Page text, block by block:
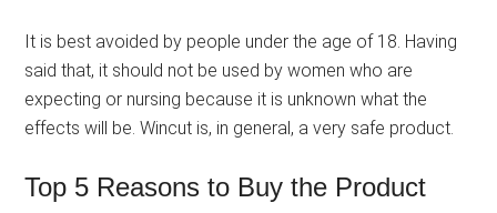
It is best avoided by people under the age of 18. Having
said that, it should not be used by women who are
expecting or nursing because it is unknown what the
effects will be. Wincut is, in general, a very safe product.
Top 5 Reasons to Buy the Product